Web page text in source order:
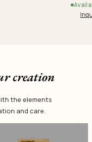
creation
the elements
and care.